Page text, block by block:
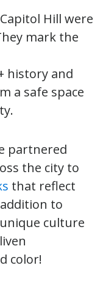
Hill were
mark the
history and
a safe space
partnered
the city to
that reflect
to
culture
color!